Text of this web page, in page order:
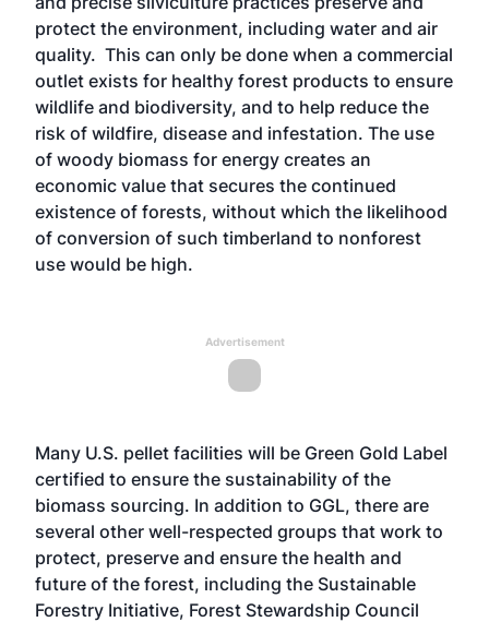
protect the environment, including water and air
quality. This can only be done when a commercial
outlet exists for healthy forest products to ensure
wildlife and biodiversity, and to help reduce the
risk of wildfire, disease and infestation. The use
of woody biomass for energy creates an
economic value that secures the continued
existence of forests, without which the likelihood
of conversion of such timberland to nonforest
use would be high.
Advertisement
Many U.S. pellet facilities will be Green Gold Label
certified to ensure the sustainability of the
biomass sourcing. In addition to GGL, there are
several other well-respected groups that work to
protect, preserve and ensure the health and
future of the forest, including the Sustainable
Forestry Initiative, Forest Stewardship Council